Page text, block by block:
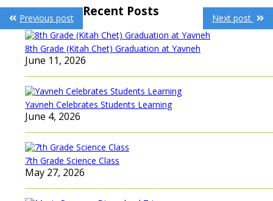
Post
navigation
Previous post Next post
Recent Posts
8th Grade (Kitah Chet) Graduation at Yavneh
June 11, 2026
Yavneh Celebrates Students Learning
June 4, 2026
7th Grade Science Class
May 27, 2026